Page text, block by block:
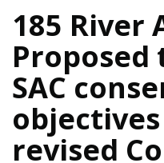
185 River
SAC
revised